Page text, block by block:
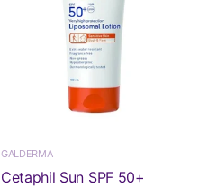
GALDERMA
Cetaphil Sun SPF 50+